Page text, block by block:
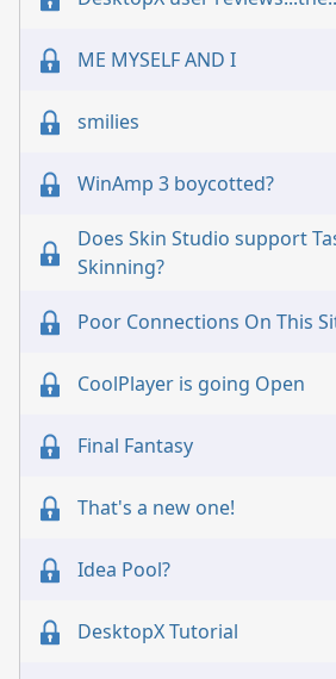
ME MYSELF AND I
smilies
WinAmp 3 boycotted?
Does Skin Studio support
Skinning?
Poor Connections On This
CoolPlayer is going Open
Final Fantasy
That's a new one!
Idea Pool?
DesktopX Tutorial